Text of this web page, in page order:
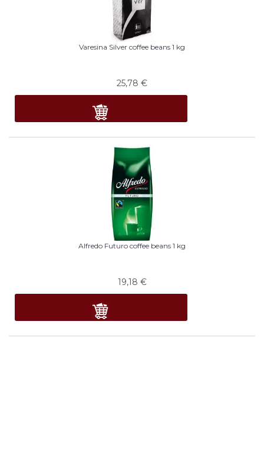
Varesina Silver coffee beans 1 kg
25,78 €
Alfredo Futuro coffee beans 1 kg
19,18 €